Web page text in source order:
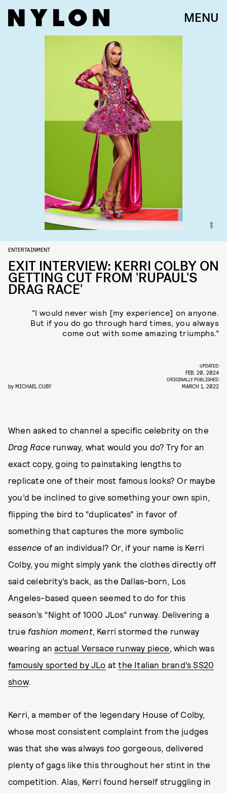
MENU
VH1
ENTERTAINMENT
EXIT INTERVIEW: KERRI COLBY ON
GETTING CUT FROM 'RUPAUL'S
DRAG RACE'
“I would never wish [my experience] on anyone.
But if you do go through hard times, you always
come out with some amazing triumphs.”
by MICHAEL CUBY
UPDATED:
FEB. 20, 2024
ORIGINALLY PUBLISHED:
MARCH 1, 2022
When asked to channel a specific celebrity on the
Drag Racerunway, what would you do? Try for an
exact copy, going to painstaking lengths to
replicate one of their most famous looks? Or maybe
you’d be inclined to give something your own spin,
flipping the bird to “duplicates” in favor of
something that captures the more symbolic
essence of an individual? Or, if your name is Kerri
Colby, you might simply yank the clothes directly off
said celebrity’s back, as the Dallas-born, Los
Angeles-based queen seemed to do for this
season’s “Night of 1000 JLos” runway. Delivering a
true fashion moment, Kerri stormed the runway
wearing anactual Versace runway piece, which was
famously sported by JLo atthe Italian brand’s SS20
show.
Kerri, a member of the legendary House of Colby,
whose most consistent complaint from the judges
was that she was always too gorgeous, delivered
plenty of gags like this throughout her stint in the
competition. Alas, Kerri found herself struggling in